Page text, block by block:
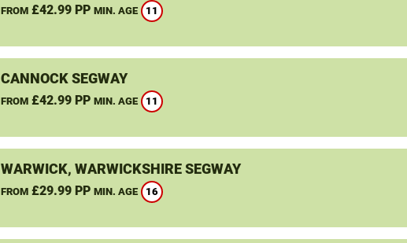
FROM£42.99 PP MIN. AGE 11
CANNOCK SEGWAY
FROM£42.99 PP MIN. AGE 11
WARWICK, WARWICKSHIRE SEGWAY
FROM£29.99 PP MIN. AGE 16